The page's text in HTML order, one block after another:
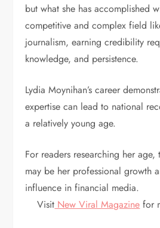
but what she has accomplished
competitive and complex field
journalism, earning credibility
knowledge, and persistence.
Lydia Moynihan’s career
expertise can lead to national
a relatively young age.
For readers researching her
may be her professional growth
influence in
Visit New Viral Magazine for